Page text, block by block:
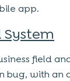
app.
field
bug, with an